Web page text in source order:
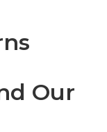
Our